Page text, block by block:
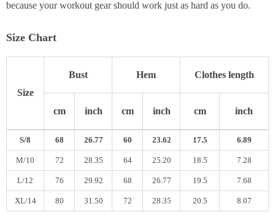
because your workout gear should work just as hard as you do.
Size Chart
Size
Bust Hem Clothes length
cm inch cm inch cm inch
S/8 68 26.77 60 23.62 17.5 6.89
M/10 72 28.35 64 25.20 18.5 7.28
L/12 76 29.92 68 26.77 19.5 7.68
XL/14 80 31.50 72 28.35 20.5 8.07